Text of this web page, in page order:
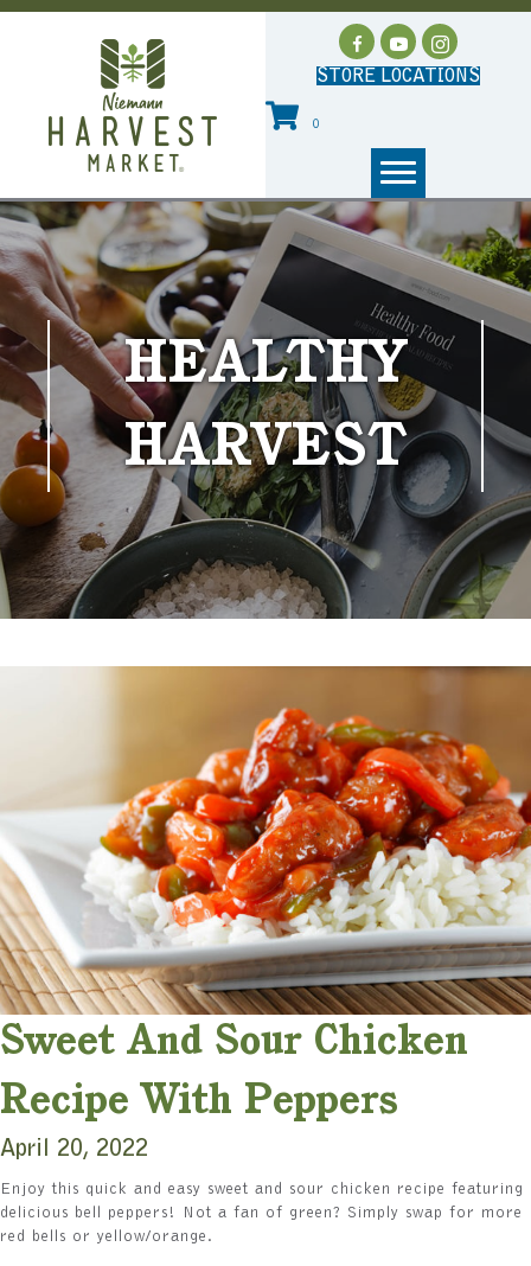
STORE LOCATIONS
0
HEALTHY
HARVEST
Sweet And Sour Chicken
Recipe With Peppers
April 20, 2022
Enjoy this quick and easy sweet and sour chicken recipe featuring
delicious bell peppers! Not a fan of green? Simply swap for more
red bells or yellow/orange.